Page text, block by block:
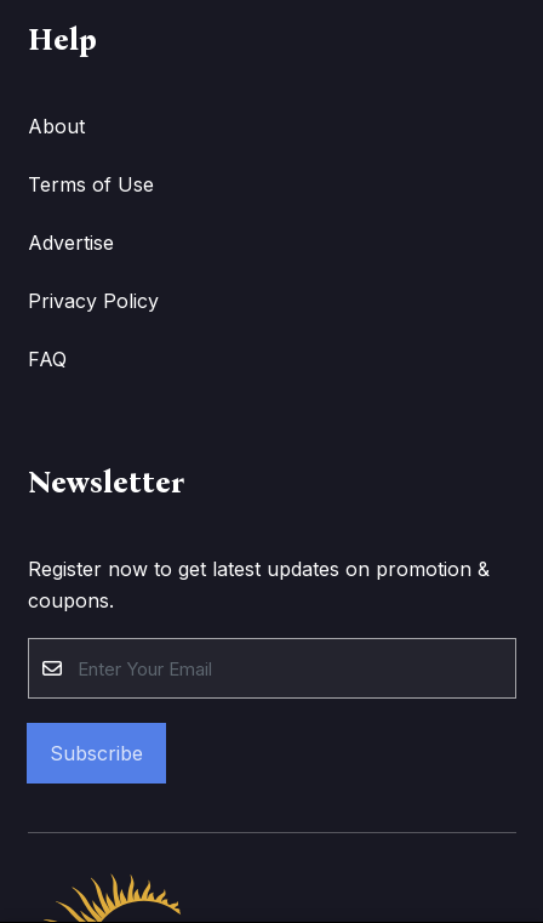
Help
About
Terms of Use
Advertise
Privacy Policy
FAQ
Newsletter
Register now to get latest updates on promotion &
coupons.
Subscribe